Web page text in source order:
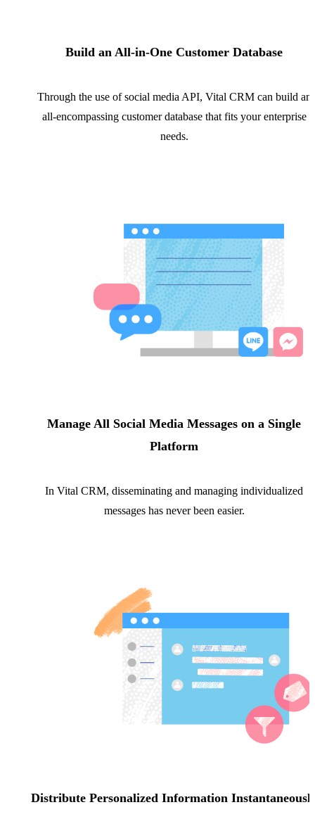
Build an All-in-One Customer Database
Through the use of social media API, Vital CRM can build an
all-encompassing customer database that fits your enterprise
needs.
Manage All Social Media Messages on a Single
Platform
In Vital CRM, disseminating and managing individualized
messages has never been easier.
Distribute Personalized Information